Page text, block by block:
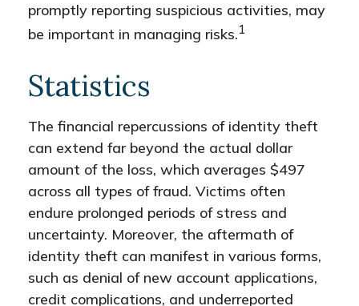
promptly reporting suspicious activities, may
be important in managing risks.1
Statistics
The financial repercussions of identity theft
can extend far beyond the actual dollar
amount of the loss, which averages $497
across all types of fraud. Victims often
endure prolonged periods of stress and
uncertainty. Moreover, the aftermath of
identity theft can manifest in various forms,
such as denial of new account applications,
credit complications, and underreported